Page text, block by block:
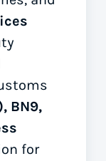
BN9,
for